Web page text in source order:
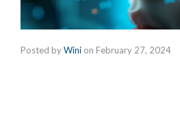
Posted byWini on February 27, 2024